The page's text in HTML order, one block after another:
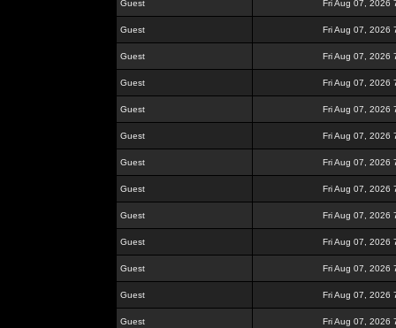
Guest Fri Aug 07, 2026
Guest Fri Aug 07, 2026
Guest Fri Aug 07, 2026
Guest Fri Aug 07, 2026
Guest Fri Aug 07, 2026
Guest Fri Aug 07, 2026
Guest Fri Aug 07, 2026
Guest Fri Aug 07, 2026
Guest Fri Aug 07, 2026
Guest Fri Aug 07, 2026
Guest Fri Aug 07, 2026
Guest Fri Aug 07, 2026
Guest Fri Aug 07, 2026